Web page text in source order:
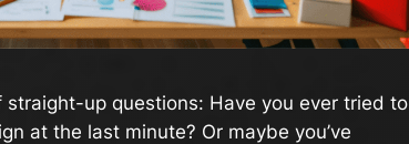
up questions: Have you ever tried to
at the last minute? Or maybe you’ve